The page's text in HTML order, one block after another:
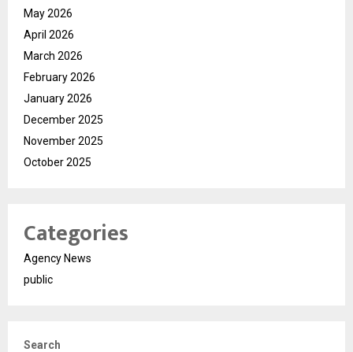
May 2026
April 2026
March 2026
February 2026
January 2026
December 2025
November 2025
October 2025
Categories
Agency News
public
Search